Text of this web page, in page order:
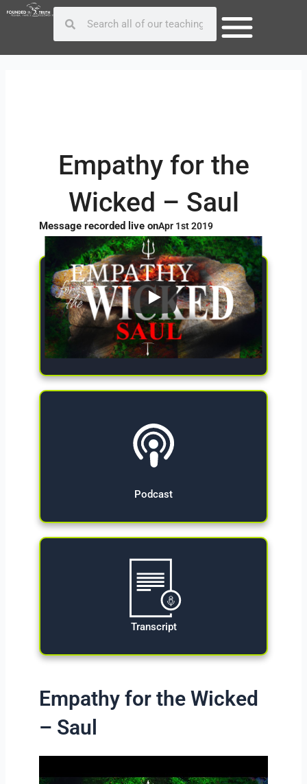
Skip
Search
Give Now
Podcast
Transcript
Empathy for the
Wicked – Saul
Message recorded live onApr 1st 2019
Empathy for the Wicked
– Saul
Post